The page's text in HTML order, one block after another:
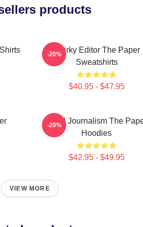
products
Quirky Editor The Paper
Sweatshirts
$40.95 - $47.95
-20%
Local Journalism The
Hoodies
$42.95 - $49.95
-20%
VIEW MORE